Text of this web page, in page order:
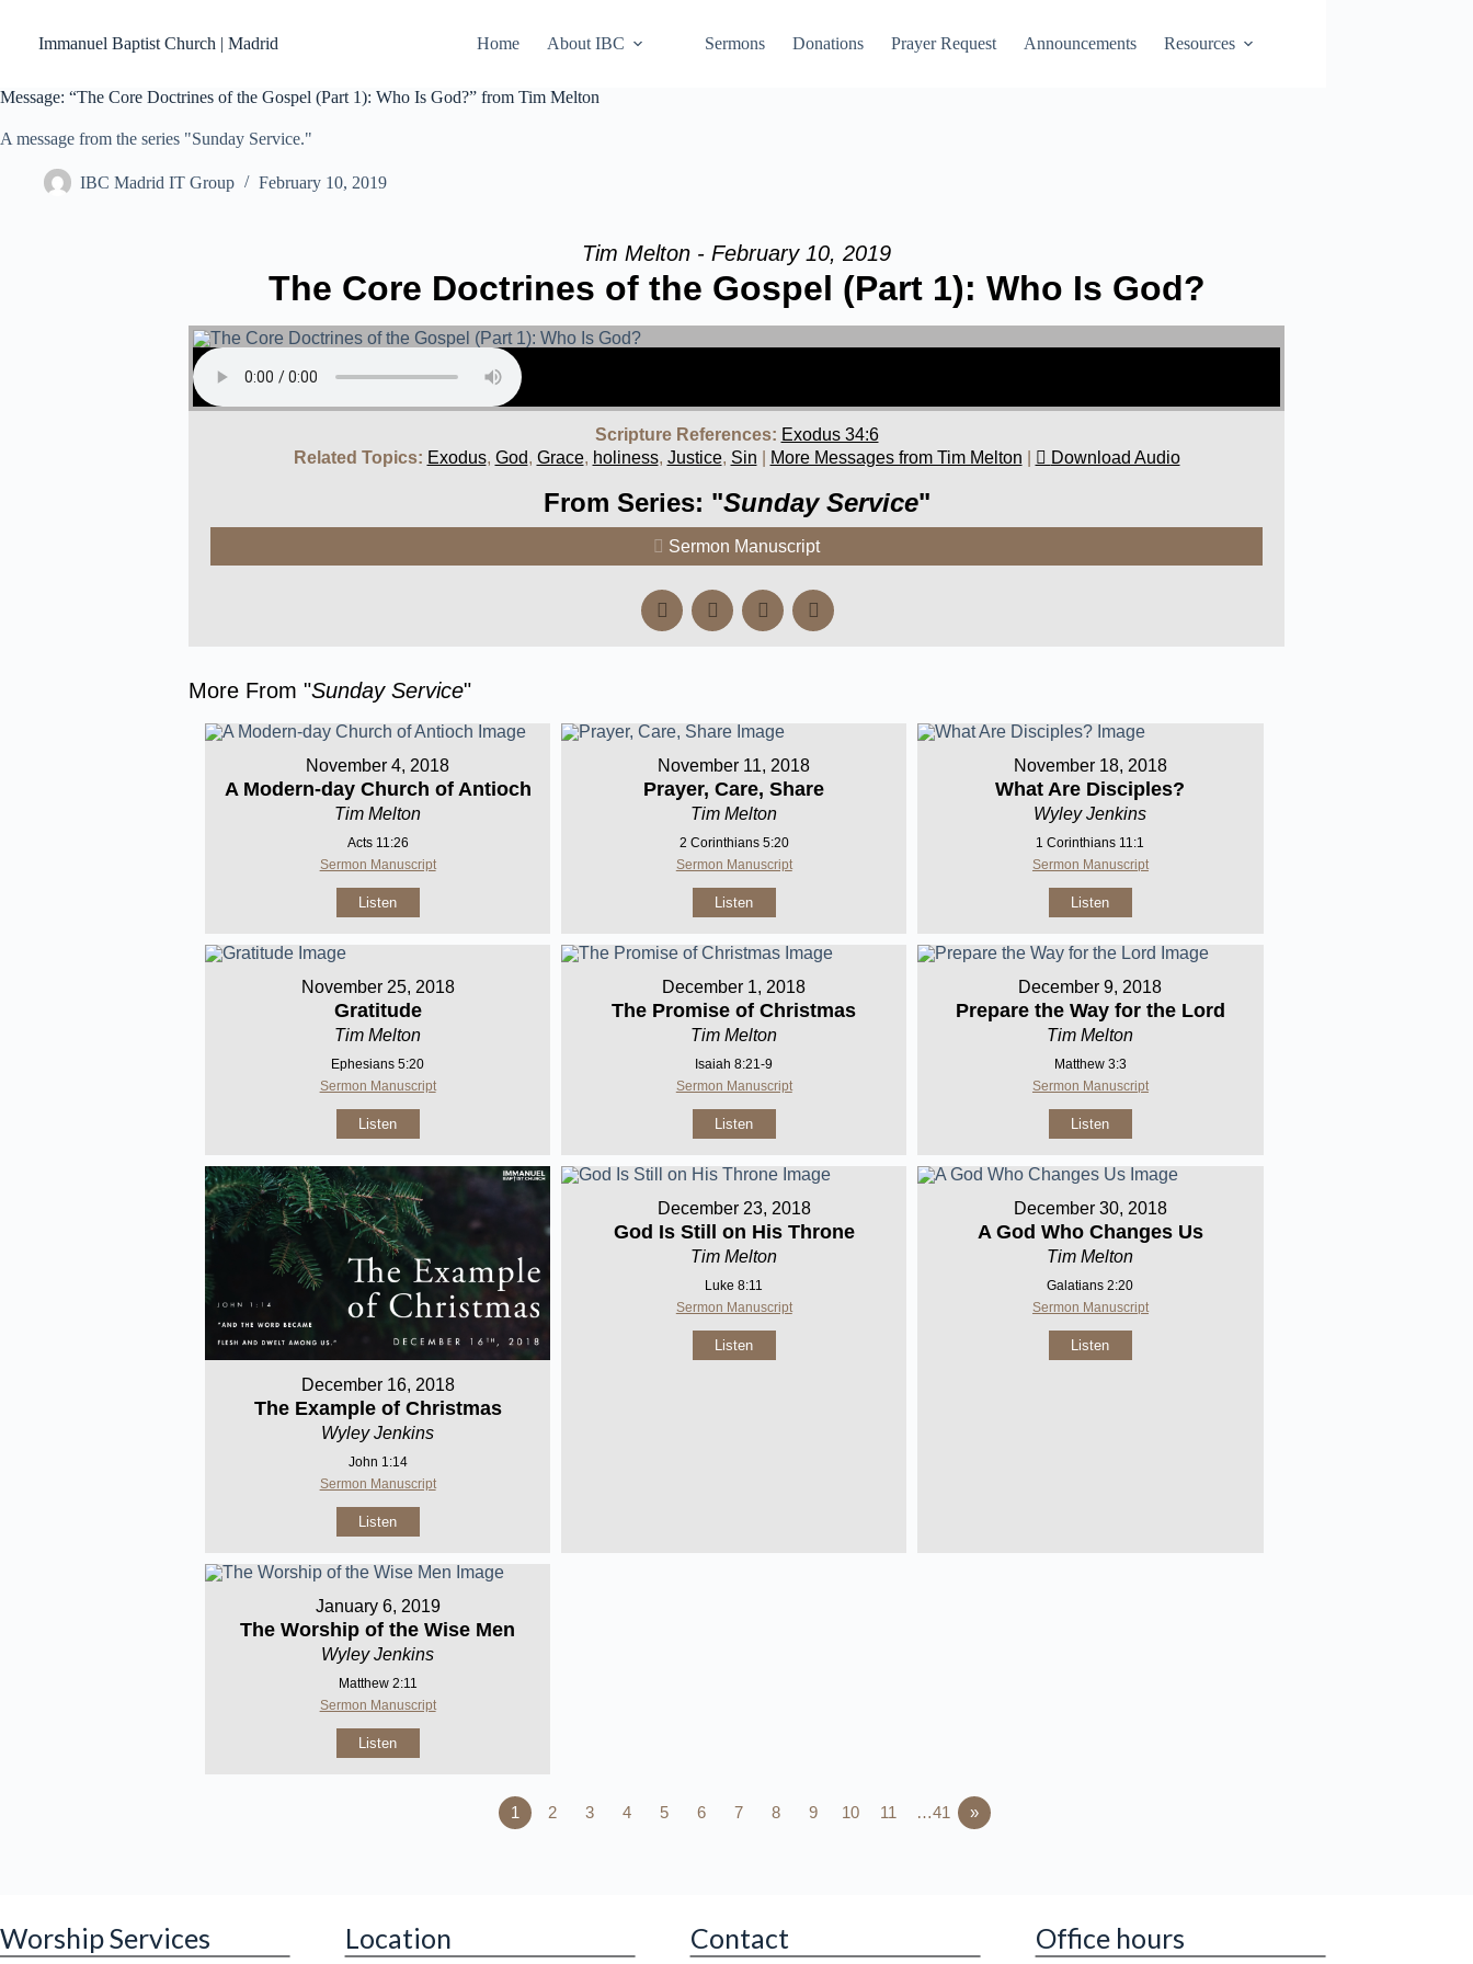
contentImmanuel Baptist Church | Madrid Home About IBC Sermons Donations Prayer Request Announcements Resources
Message: “The Core Doctrines of the Gospel (Part 1): Who Is God?” from Tim Melton
A message from the series "Sunday Service."
IBC Madrid IT Group February 10, 2019
Tim Melton - February 10, 2019
The Core Doctrines of the Gospel (Part 1): Who Is God?
Scripture References: Exodus 34:6
Related Topics: Exodus, God, Grace, holiness, Justice, Sin More Messages from Tim Melton Download Audio
From Series: "Sunday Service"
Sermon Manuscript
More From "Sunday Service"
November 4, 2018
A Modern-day Church of Antioch
Tim Melton
Acts 11:26
Sermon Manuscript
Listen
November 11, 2018
Prayer, Care, Share
Tim Melton
2 Corinthians 5:20
Sermon Manuscript
Listen
November 18, 2018
What Are Disciples?
Wyley Jenkins
1 Corinthians 11:1
Sermon Manuscript
Listen
November 25, 2018
Gratitude
Tim Melton
Ephesians 5:20
Sermon Manuscript
Listen
December 1, 2018
The Promise of Christmas
Tim Melton
Isaiah 8:21-9
Sermon Manuscript
Listen
December 9, 2018
Prepare the Way for the Lord
Tim Melton
Matthew 3:3
Sermon Manuscript
Listen
December 16, 2018
The Example of Christmas
Wyley Jenkins
John 1:14
Sermon Manuscript
Listen
December 23, 2018
God Is Still on His Throne
Tim Melton
Luke 8:11
Sermon Manuscript
Listen
December 30, 2018
A God Who Changes Us
Tim Melton
Galatians 2:20
Sermon Manuscript
Listen
January 6, 2019
The Worship of the Wise Men
Wyley Jenkins
Matthew 2:11
Sermon Manuscript
Listen
1 2 3 4 5 6 7 8 9 10 11 …41 »
Worship Services Location Contact Office hours